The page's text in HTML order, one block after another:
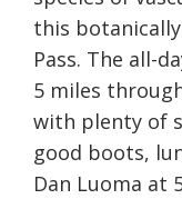
this
Pass. The all-
5 miles
with plenty of
good boots,
Dan Luoma at